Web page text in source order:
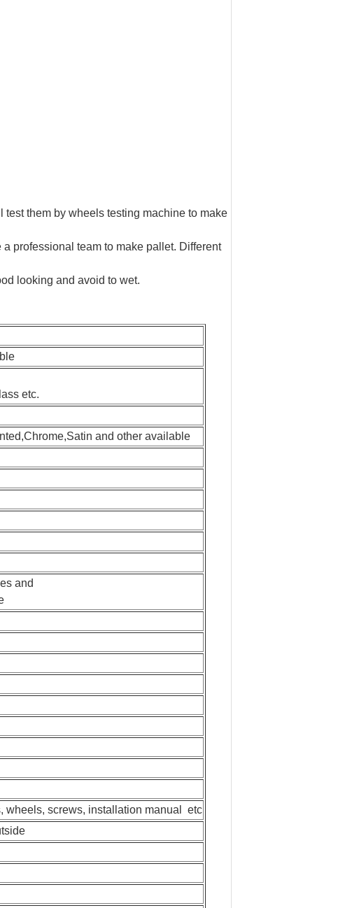
them by wheels testing machine to make
professional team to make pallet. Different
looking and avoid to wet.
etc.
and other available
and
wheels, screws, installation manual etc